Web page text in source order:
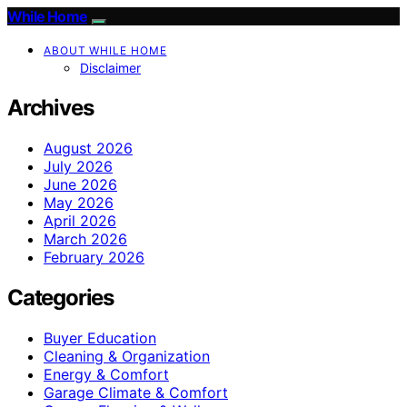
While Home
ABOUT WHILE HOME
Disclaimer
Archives
August 2026
July 2026
June 2026
May 2026
April 2026
March 2026
February 2026
Categories
Buyer Education
Cleaning & Organization
Energy & Comfort
Garage Climate & Comfort